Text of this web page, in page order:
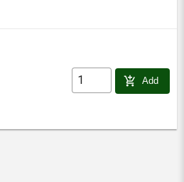
add_shopping_cart Add